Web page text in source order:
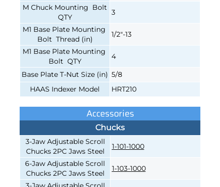
M Chuck Mounting Bolt
QTY
3
M1 Base Plate Mounting
Bolt Thread (in)
1/2"-13
M1 Base Plate Mounting
Bolt QTY
4
Base Plate T-Nut Size (in) 5/8
HAAS Indexer Model
HRT210
Accessories
Chucks
3-Jaw Adjustable Scroll
Chucks 2PC Jaws Steel
1-101-1000
6-Jaw Adjustable Scroll
Chucks 2PC Jaws Steel
1-103-1000